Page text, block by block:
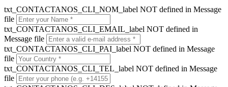
txt_CONTACTANOS_CLI_NOM_label NOT defined in Message
file
txt_CONTACTANOS_CLI_EMAIL_label NOT defined in
Message file
txt_CONTACTANOS_CLI_PAI_label NOT defined in Message
file
txt_CONTACTANOS_CLI_TEL_label NOT defined in Message
file